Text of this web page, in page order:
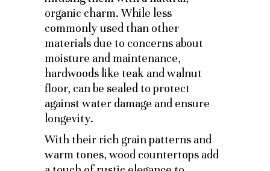
organic charm. While less
commonly used than other
materials due to concerns about
moisture and maintenance,
hardwoods like teak and walnut
floor, can be sealed to protect
against water damage and ensure
longevity.
With their rich grain patterns and
warm tones, wood countertops add